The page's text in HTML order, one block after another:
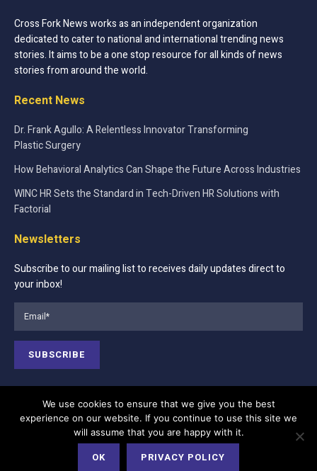
Cross Fork News works as an independent organization
dedicated to cater to national and international trending news
stories. It aims to be a one stop resource for all kinds of news
stories from around the world.
Recent News
Dr. Frank Agullo: A Relentless Innovator Transforming
Plastic Surgery
How Behavioral Analytics Can Shape the Future Across Industries
WINC HR Sets the Standard in Tech-Driven HR Solutions with
Factorial
Newsletters
Subscribe to our mailing list to receives daily updates direct to
your inbox!
About Us
Advertise
Terms of Services
Privacy Policy
Cookie Policy
Our Team
We use cookies to ensure that we give you the best
experience on our website. If you continue to use this site we
will assume that you are happy with it.
OK PRIVACY POLICY